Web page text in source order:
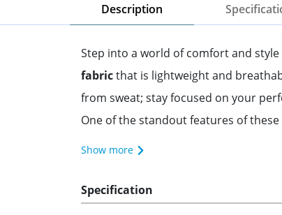
Description
Step into a world of comfort and
fabricthat is lightweight and
from sweat; stay focused on your
One of the standout features of
Show more
Specification